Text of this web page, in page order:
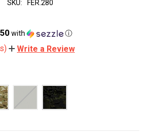
SKU: FER.280
with ⓘ
Write a Review